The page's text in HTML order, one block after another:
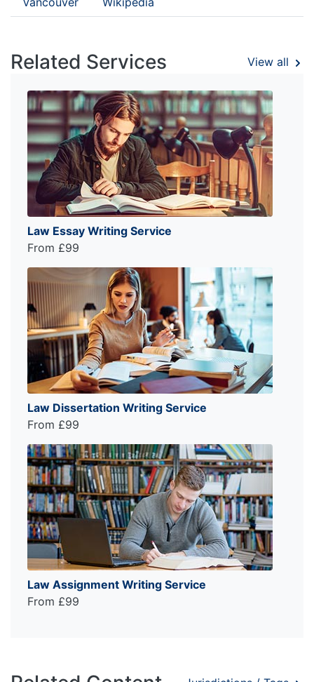
Related Services View all
Law Essay Writing Service
From £99
Law Dissertation Writing Service
From £99
Law Assignment Writing Service
From £99